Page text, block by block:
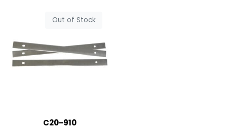
Out of Stock
C20-910